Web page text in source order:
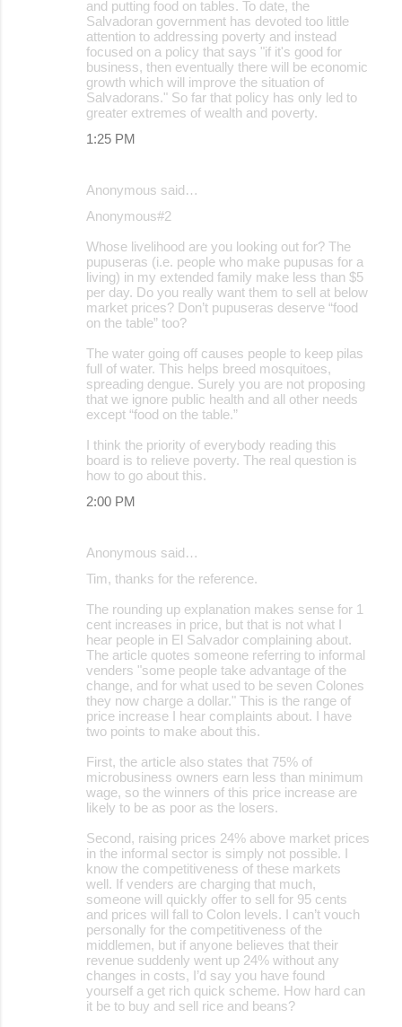
and putting food on tables. To date, the
Salvadoran government has devoted too little
attention to addressing poverty and instead
focused on a policy that says "if it's good for
business, then eventually there will be economic
growth which will improve the situation of
Salvadorans." So far that policy has only led to
greater extremes of wealth and poverty.
1:25 PM
Anonymous said…
Anonymous#2
Whose livelihood are you looking out for? The
pupuseras (i.e. people who make pupusas for a
living) in my extended family make less than $5
per day. Do you really want them to sell at below
market prices? Don’t pupuseras deserve “food
on the table” too?
The water going off causes people to keep pilas
full of water. This helps breed mosquitoes,
spreading dengue. Surely you are not proposing
that we ignore public health and all other needs
except “food on the table.”
I think the priority of everybody reading this
board is to relieve poverty. The real question is
how to go about this.
2:00 PM
Anonymous said…
Tim, thanks for the reference.
The rounding up explanation makes sense for 1
cent increases in price, but that is not what I
hear people in El Salvador complaining about.
The article quotes someone referring to informal
venders "some people take advantage of the
change, and for what used to be seven Colones
they now charge a dollar." This is the range of
price increase I hear complaints about. I have
two points to make about this.
First, the article also states that 75% of
microbusiness owners earn less than minimum
wage, so the winners of this price increase are
likely to be as poor as the losers.
Second, raising prices 24% above market prices
in the informal sector is simply not possible. I
know the competitiveness of these markets
well. If venders are charging that much,
someone will quickly offer to sell for 95 cents
and prices will fall to Colon levels. I can’t vouch
personally for the competitiveness of the
middlemen, but if anyone believes that their
revenue suddenly went up 24% without any
changes in costs, I’d say you have found
yourself a get rich quick scheme. How hard can
it be to buy and sell rice and beans?